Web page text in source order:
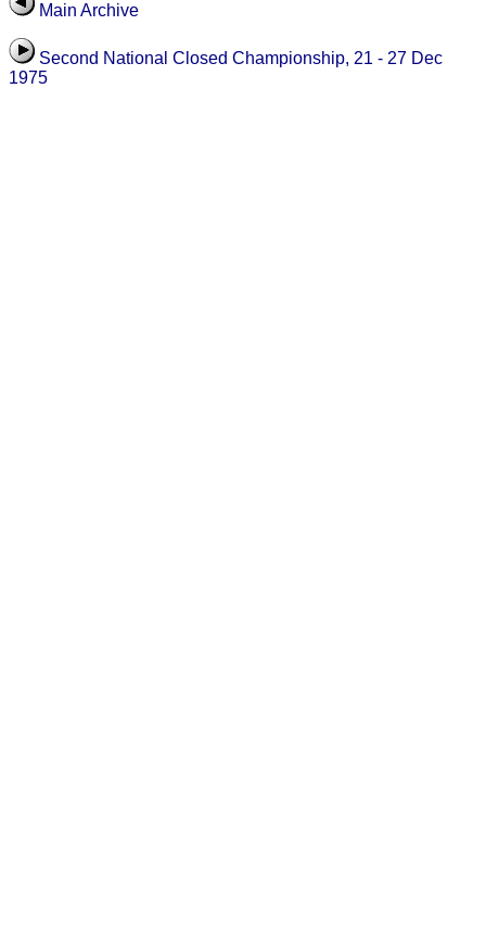
Main Archive
Second National Closed Championship, 21 - 27 Dec
1975